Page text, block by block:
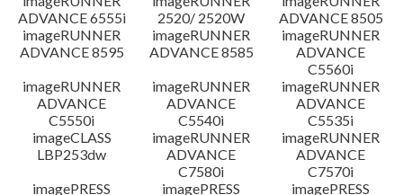
ADVANCE 6555i
2520/ 2520W
ADVANCE 8505
imageRUNNER
ADVANCE 8595
imageRUNNER
ADVANCE 8585
imageRUNNER
ADVANCE
C5560i
imageRUNNER
ADVANCE
C5550i
imageRUNNER
ADVANCE
C5540i
imageRUNNER
ADVANCE
C5535i
imageCLASS
LBP253dw
imageRUNNER
ADVANCE
C7580i
imageRUNNER
ADVANCE
C7570i
imagePRESS
imagePRESS
imagePRESS